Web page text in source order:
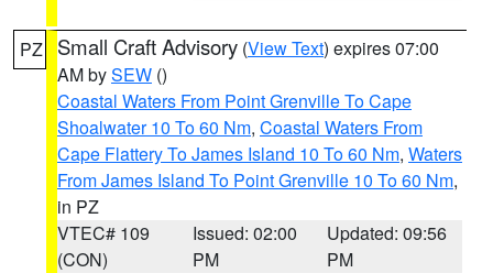
PZ Small Craft Advisory (View Text) expires 07:00
AM bySEW ()
Coastal Waters From Point Grenville To Cape
Shoalwater 10 To 60 Nm, Coastal Waters From
Cape Flattery To James Island 10 To 60 Nm, Waters
From James Island To Point Grenville 10 To 60 Nm,
in PZ
VTEC# 109
(CON)
Issued: 02:00
PM
Updated: 09:56
PM